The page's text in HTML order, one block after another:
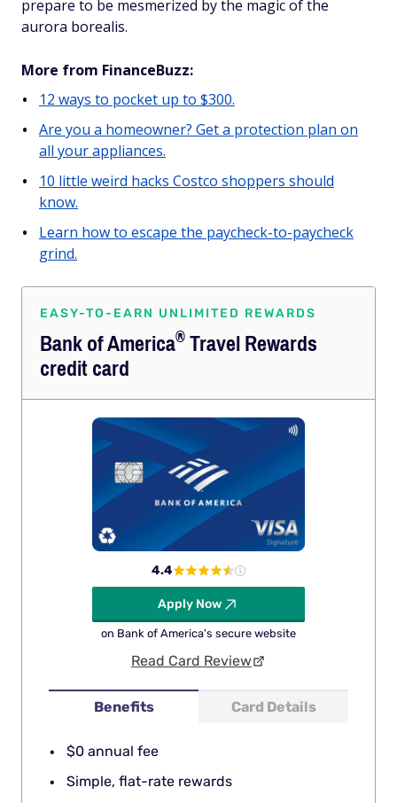
prepare to be mesmerized by the magic of the
aurora borealis.
More from FinanceBuzz:
12 ways to pocket up to $300.
Are you a homeowner? Get a protection plan on
all your appliances.
10 little weird hacks Costco shoppers should
know.
Learn how to escape the paycheck-to-paycheck
grind.
EASY-TO-EARN UNLIMITED REWARDS
Bank ofAmerica®Travel Rewards
credit card
Benefits Card Details
$0 annual fee
Simple, flat-rate rewards
4.4
Apply Now
on Bank of America's secure website
Read Card Review